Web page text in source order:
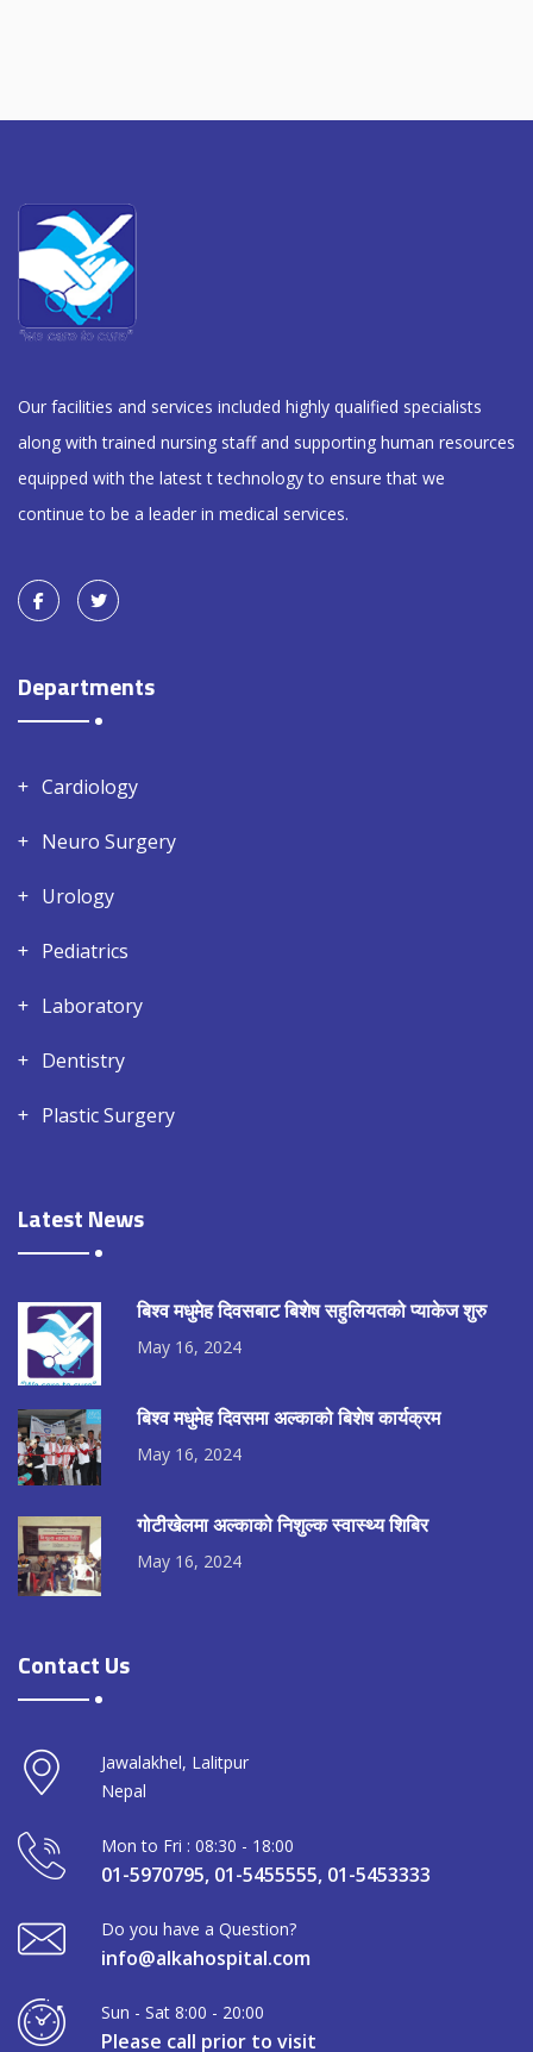
Our facilities and services included highly qualified specialists
along with trained nursing staff and supporting human resources
equipped with the latest t technology to ensure that we
continue to be a leader in medical services.
Departments
Cardiology
Neuro Surgery
Urology
Pediatrics
Laboratory
Dentistry
Plastic Surgery
Latest News
बिश्व मधुमेह दिवसबाट बिशेष सहुलियतको प्याकेज शुरु
May 16, 2024
बिश्व मधुमेह दिवसमा अल्काको बिशेष कार्यक्रम
May 16, 2024
गोटीखेलमा अल्काको निशुल्क स्वास्थ्य शिबिर
May 16, 2024
Contact Us
Jawalakhel, Lalitpur
Nepal
Mon to Fri : 08:30 - 18:00
01-5970795, 01-5455555, 01-5453333
Do you have a Question?
info@alkahospital.com
Sun - Sat 8:00 - 20:00
Please call prior to visit